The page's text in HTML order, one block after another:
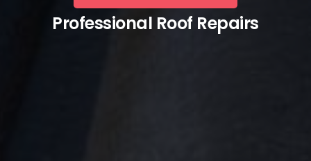
Professional Roof Repairs